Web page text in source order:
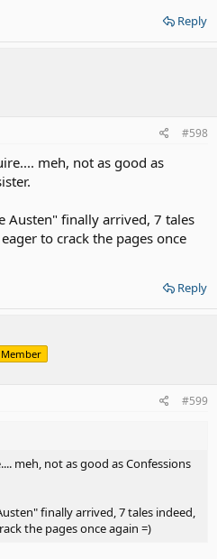
Reply
#598
meh, not as good as
Austen" finally arrived, 7 tales
to crack the pages once
Reply
#599
meh, not as good as Confessions
finally arrived, 7 tales indeed,
the pages once again =)